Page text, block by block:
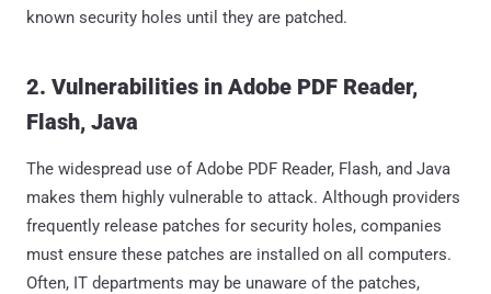
known security holes until they are patched.
2. Vulnerabilities in Adobe PDF Reader,
Flash, Java
The widespread use of Adobe PDF Reader, Flash, and Java
makes them highly vulnerable to attack. Although providers
frequently release patches for security holes, companies
must ensure these patches are installed on all computers.
Often, IT departments may be unaware of the patches,